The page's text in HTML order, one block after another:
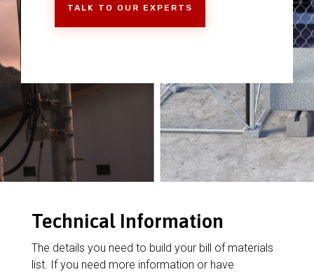
TALK TO OUR EXPERTS
Technical Information
The details you need to build your bill of materials
list. If you need more information or have